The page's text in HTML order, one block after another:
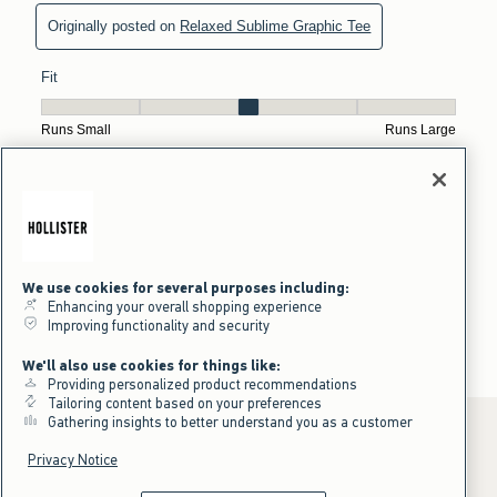
We use cookies for several purposes including:
Enhancing your overall shopping experience
Improving functionality and security
We'll also use cookies for things like:
Providing personalized product recommendations
Tailoring content based on your preferences
Gathering insights to better understand you as a customer
Privacy Notice